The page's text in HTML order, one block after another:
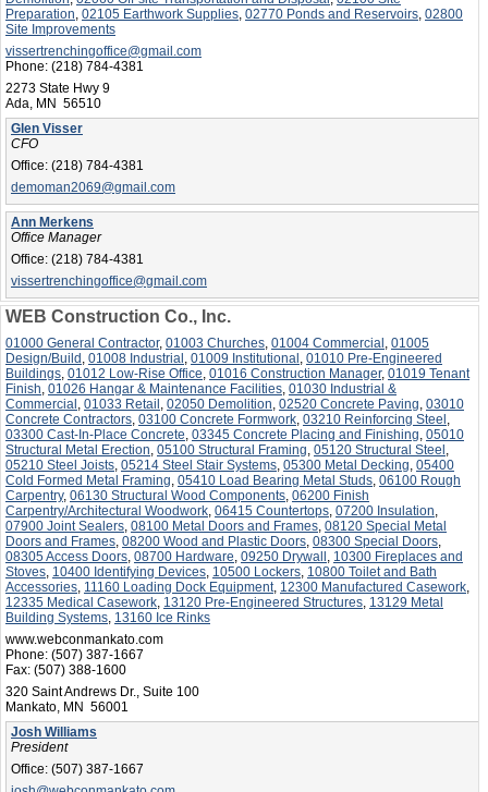
Preparation, 02105 Earthwork Supplies, 02770 Ponds and Reservoirs, 02800
Site Improvements
vissertrenchingoffice@gmail.com
Phone: (218) 784-4381
2273 State Hwy 9
Ada, MN 56510
Glen Visser
CFO
Office: (218) 784-4381
demoman2069@gmail.com
Ann Merkens
Office Manager
Office: (218) 784-4381
vissertrenchingoffice@gmail.com
WEB Construction Co., Inc.
01000 General Contractor, 01003 Churches, 01004 Commercial , 01005
Design/Build , 01008 Industrial , 01009 Institutional , 01010 Pre-Engineered
Buildings, 01012 Low-Rise Office, 01016 Construction Manager, 01019 Tenant
Finish, 01026 Hangar & Maintenance Facilities, 01030 Industrial &
Commercial , 01033 Retail , 02050 Demolition, 02520 Concrete Paving, 03010
Concrete Contractors, 03100 Concrete Formwork, 03210 Reinforcing Steel ,
03300 Cast-In-Place Concrete, 03345 Concrete Placing and Finishing, 05010
Structural Metal Erection, 05100 Structural Framing, 05120 Structural Steel ,
05210 Steel Joists, 05214 Steel Stair Systems, 05300 Metal Decking, 05400
Cold Formed Metal Framing, 05410 Load Bearing Metal Studs, 06100 Rough
Carpentry, 06130 Structural Wood Components, 06200 Finish
Carpentry/Architectural Woodwork, 06415 Countertops, 07200 Insulation,
07900 Joint Sealers, 08100 Metal Doors and Frames, 08120 Special Metal
Doors and Frames, 08200 Wood and Plastic Doors, 08300 Special Doors,
08305 Access Doors, 08700 Hardware, 09250 Drywall , 10300 Fireplaces and
Stoves, 10400 Identifying Devices, 10500 Lockers, 10800 Toilet and Bath
Accessories, 11160 Loading Dock Equipment, 12300 Manufactured Casework,
12335 Medical Casework, 13120 Pre-Engineered Structures, 13129 Metal
Building Systems, 13160 Ice Rinks
www.webconmankato.com
Phone: (507) 387-1667
Fax: (507) 388-1600
320 Saint Andrews Dr., Suite 100
Mankato, MN 56001
Josh Williams
President
Office: (507) 387-1667